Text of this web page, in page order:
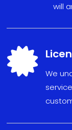
will

We